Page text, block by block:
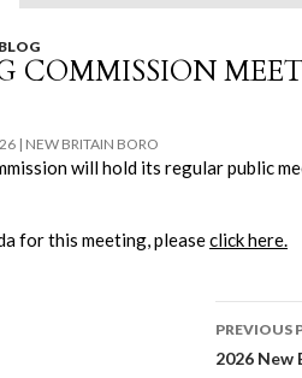
COMMISSION
NEW BRITAIN BORO
will hold its regular public
for this meeting, pleaseclick here.
Post
PREVIOUS
2026 New